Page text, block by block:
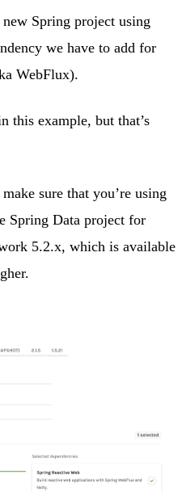
Spring project using
we have to add for
WebFlux).
this example, but that’s
sure that you’re using
Spring Data project for
5.2.x, which is available